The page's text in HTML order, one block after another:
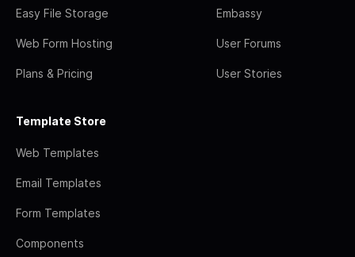
Easy File Storage
Web Form Hosting
Plans & Pricing
Embassy
User Forums
User Stories
Template Store
Web Templates
Email Templates
Form Templates
Components